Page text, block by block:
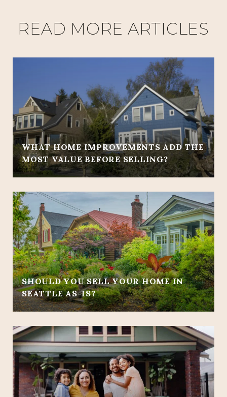
READ MORE ARTICLES
WHAT HOME IMPROVEMENTS ADD THE
MOST VALUE BEFORE SELLING?
SHOULD YOU SELL YOUR HOME IN
SEATTLE AS-IS?